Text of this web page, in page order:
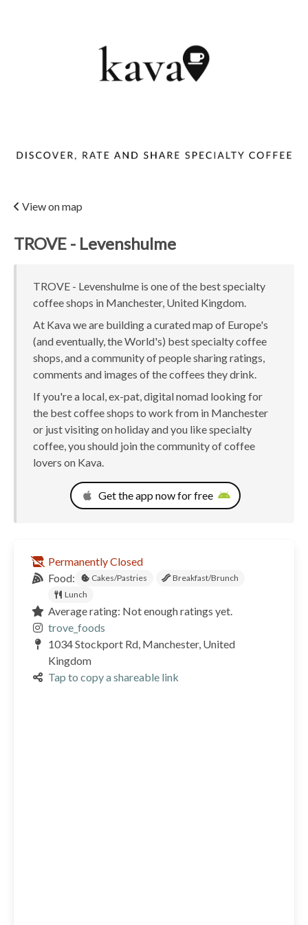
View on map
TROVE - Levenshulme
TROVE - Levenshulme is one of the best specialty
coffee shops in Manchester, United Kingdom.
At Kava we are building a curated map of Europe's
(and eventually, the World's) best specialty coffee
shops, and a community of people sharing ratings,
comments and images of the coffees they drink.
If you're a local, ex-pat, digital nomad looking for
the best coffee shops to work from in Manchester
or just visiting on holiday and you like specialty
coffee, you should join the community of coffee
lovers on Kava.
Get the app now for free
Permanently Closed
Food:
Cakes/Pastries
Breakfast/Brunch
Lunch
Average rating: Not enough ratings yet.
trove_foods
1034 Stockport Rd, Manchester, United
Kingdom
Tap to copy a shareable link